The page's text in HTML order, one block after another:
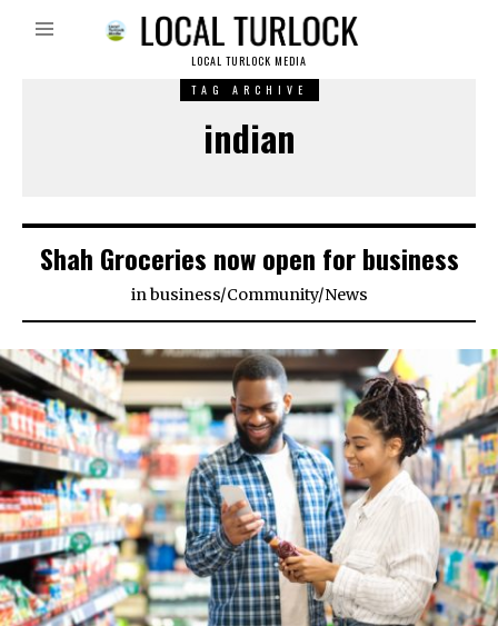
LOCAL TURLOCK MEDIA
TAG ARCHIVE
indian
Shah Groceries now open for business
inbusiness/Community/News